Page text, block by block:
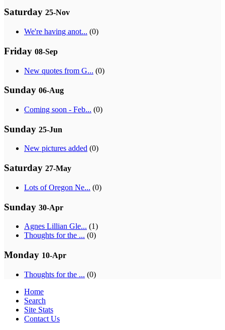
Saturday 25-Nov
We're having anot... (0)
Friday 08-Sep
New quotes from G... (0)
Sunday 06-Aug
Coming soon - Feb... (0)
Sunday 25-Jun
New pictures added (0)
Saturday 27-May
Lots of Oregon Ne... (0)
Sunday 30-Apr
Agnes Lillian Gle... (1)
Thoughts for the ... (0)
Monday 10-Apr
Thoughts for the ... (0)
Home
Search
Site Stats
Contact Us